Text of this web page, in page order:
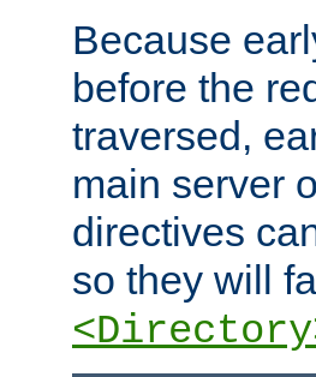
Because
before the
traversed,
main server
directives
so they will